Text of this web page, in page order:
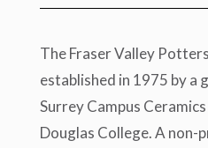
The Fraser Valley
established in 1975 by a
Surrey Campus
Douglas College. A